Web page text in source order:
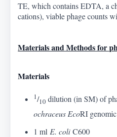
TE, which contains EDTA, a
cations), viable phage counts
Materials and Methods for
Materials
1/10dilution (in SM) of
ochraceus EcoRI
1 ml E. coliC600